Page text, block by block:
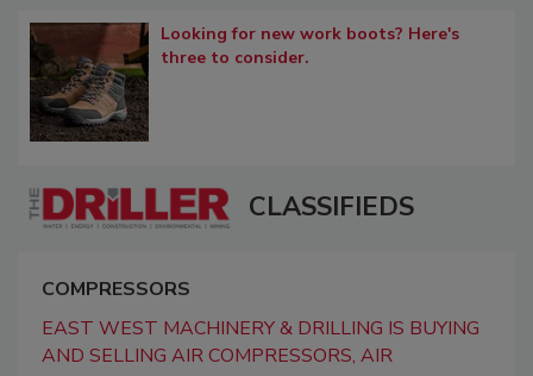
Looking for new work boots? Here's
three to consider.
CLASSIFIEDS
COMPRESSORS
EAST WEST MACHINERY & DRILLING IS BUYING
AND SELLING AIR COMPRESSORS, AIR